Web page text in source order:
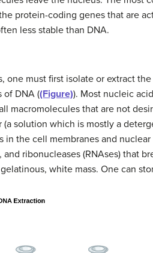
protein-coding genes that are
less stable than DNA.
one must first isolate or extract
of DNA ((Figure)). Most nucleic
macromolecules that are not
solution which is mostly a
the cell membranes and
ribonucleases (RNAses) that
white mass. One can